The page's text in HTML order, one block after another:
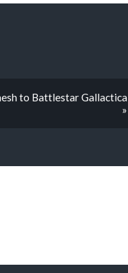
to Battlestar Gallactica
»